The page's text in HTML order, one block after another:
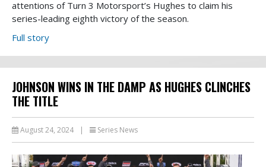
attentions of Turn 3 Motorsport’s Hughes to claim his
series-leading eighth victory of the season.
Full story
JOHNSON WINS IN THE DAMP AS HUGHES CLINCHES
THE TITLE
August 24, 2024 | Series News